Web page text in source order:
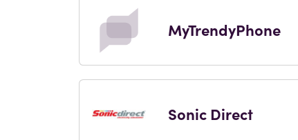
MyTrendyPhone
Sonic Direct